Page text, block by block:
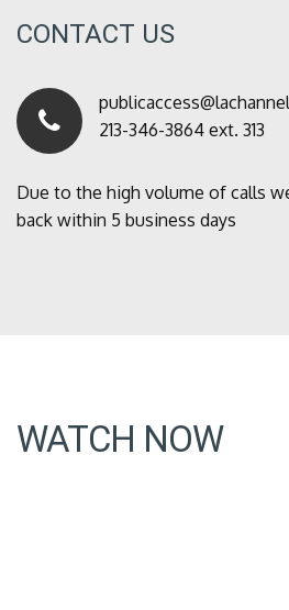
CONTACT US
213-346-3864 ext. 313
Due to the high volume of calls
back within 5 business days
WATCH NOW